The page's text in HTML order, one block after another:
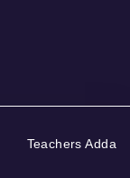
Teachers Adda